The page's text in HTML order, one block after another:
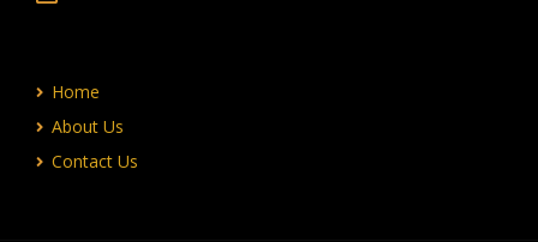
Home
About Us
Contact Us